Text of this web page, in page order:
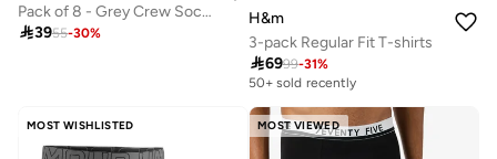
Pack of 8 - Grey Crew Socks
3955-30%
H&m
3-pack Regular Fit T-shirts
6999-31%
50+ sold recently
MOST WISHLISTED MOST VIEWED